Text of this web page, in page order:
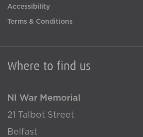
Where to find us
NI War Memorial
21 Talbot Street
Belfast
Accessibility
Terms & Conditions